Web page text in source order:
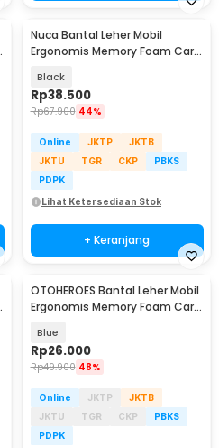
Nuca Bantal Leher Mobil
Ergonomis Memory Foam Car
Black
Rp38.500
Rp67.900 44%
Online JKTP
JKTB
JKTU
TGR CKP
PBKS
PDPK
Lihat Ketersediaan Stok
+ Keranjang
OTOHEROES Bantal Leher Mobil
Ergonomis Memory Foam Car
Blue
Rp26.000
Rp49.900 48%
Online JKTP
JKTB
JKTU
TGR CKP
PBKS
PDPK